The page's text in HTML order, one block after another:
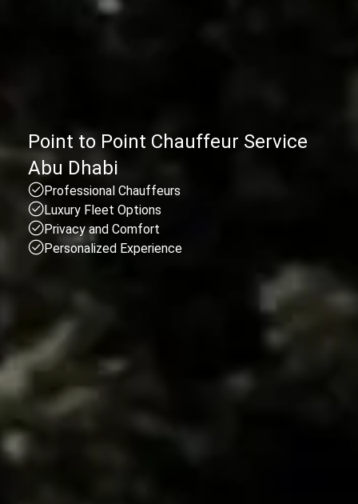
Point to Point Chauffeur Service
Abu Dhabi
Professional Chauffeurs
Luxury Fleet Options
Privacy and Comfort
Personalized Experience